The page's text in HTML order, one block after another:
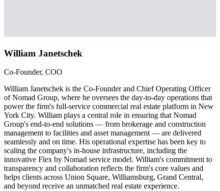
William Janetschek
Co-Founder, COO
William Janetschek is the Co-Founder and Chief Operating Officer
of Nomad Group, where he oversees the day-to-day operations that
power the firm's full-service commercial real estate platform in New
York City. William plays a central role in ensuring that Nomad
Group's end-to-end solutions — from brokerage and construction
management to facilities and asset management — are delivered
seamlessly and on time. His operational expertise has been key to
scaling the company's in-house infrastructure, including the
innovative Flex by Nomad service model. William's commitment to
transparency and collaboration reflects the firm's core values and
helps clients across Union Square, Williamsburg, Grand Central,
and beyond receive an unmatched real estate experience.